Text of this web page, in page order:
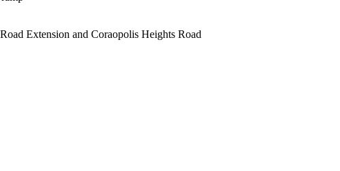
Extension and Coraopolis Heights Road